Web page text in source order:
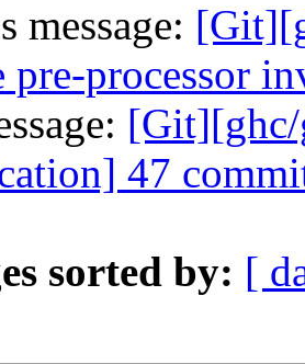
message:
pre-processor
47
sorted by: [